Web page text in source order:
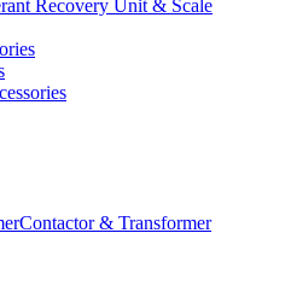
Recovery Unit & Scale
Contactor & Transformer